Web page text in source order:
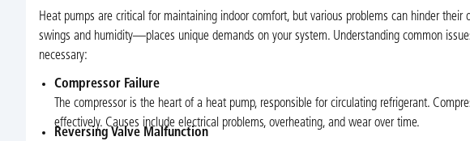
Heat pumps are critical for maintaining indoor comfort, but various problems can hinder
swings and humidity—places unique demands on your system. Understanding common
necessary:
Compressor Failure
The compressor is the heart of a heat pump, responsible for circulating refrigerant.
effectively. Causes include electrical problems, overheating, and wear over time.
Reversing Valve Malfunction